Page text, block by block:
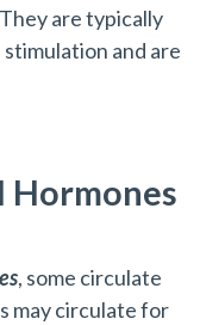
are typically
and are
Hormones
, some circulate
may circulate for